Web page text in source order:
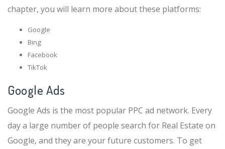
chapter, you will learn more about these platforms:
Google
Bing
Facebook
TikTok
Google Ads
Google Ads is the most popular PPC ad network. Every
day a large number of people search for Real Estate on
Google, and they are your future customers. To get